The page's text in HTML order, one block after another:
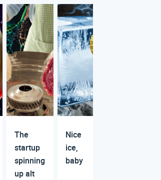
The
startup
spinning
up alt
Nice
ice,
baby